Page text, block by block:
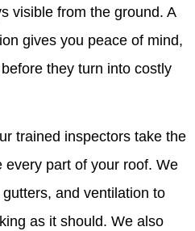
visible from the ground. A
gives you peace of mind,
they turn into costly
trained inspectors take the
part of your roof. We
and ventilation to
as it should. We also